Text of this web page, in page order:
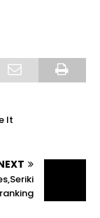
It